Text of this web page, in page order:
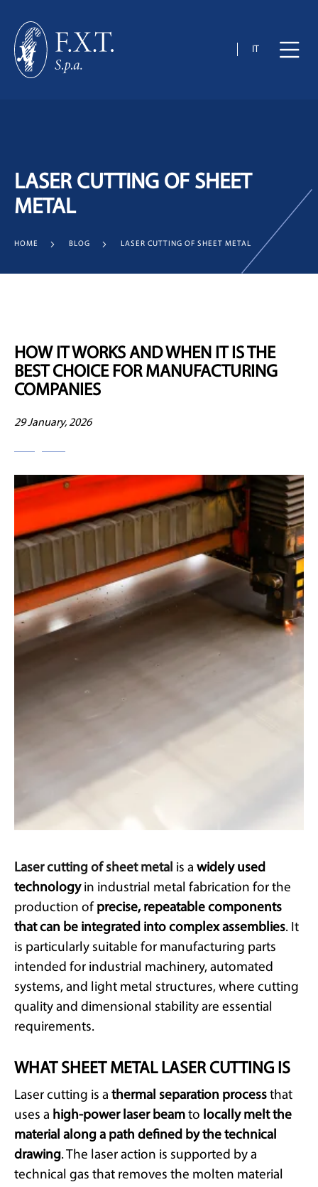
IT
LASER CUTTING OF SHEET
METAL
HOME BLOG LASER CUTTING OF SHEET METAL
HOW IT WORKS AND WHEN IT IS THE
BEST CHOICE FOR MANUFACTURING
COMPANIES
29 January, 2026
Laser cutting of sheet metal is a widely used
technologyin industrial metal fabrication for the
production of precise, repeatable components
that can be integrated into complex assemblies. It
is particularly suitable for manufacturing parts
intended for industrial machinery, automated
systems, and light metal structures, where cutting
quality and dimensional stability are essential
requirements.
WHAT SHEET METAL LASER CUTTING IS
Laser cutting is a thermal separation process that
uses a high-power laser beam to locally melt the
material along a path defined by the technical
drawing. The laser action is supported by a
technical gas that removes the molten material